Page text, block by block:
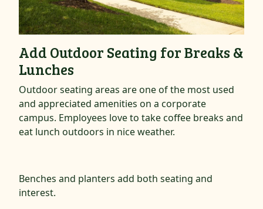
Add Outdoor Seating for Breaks &
Lunches
Outdoor seating areas are one of the most used
and appreciated amenities on a corporate
campus. Employees love to take coffee breaks and
eat lunch outdoors in nice weather.
Benches and planters add both seating and
interest.